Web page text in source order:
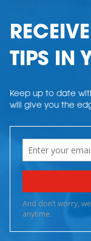
TIPS IN
Keep up to date
will give you the